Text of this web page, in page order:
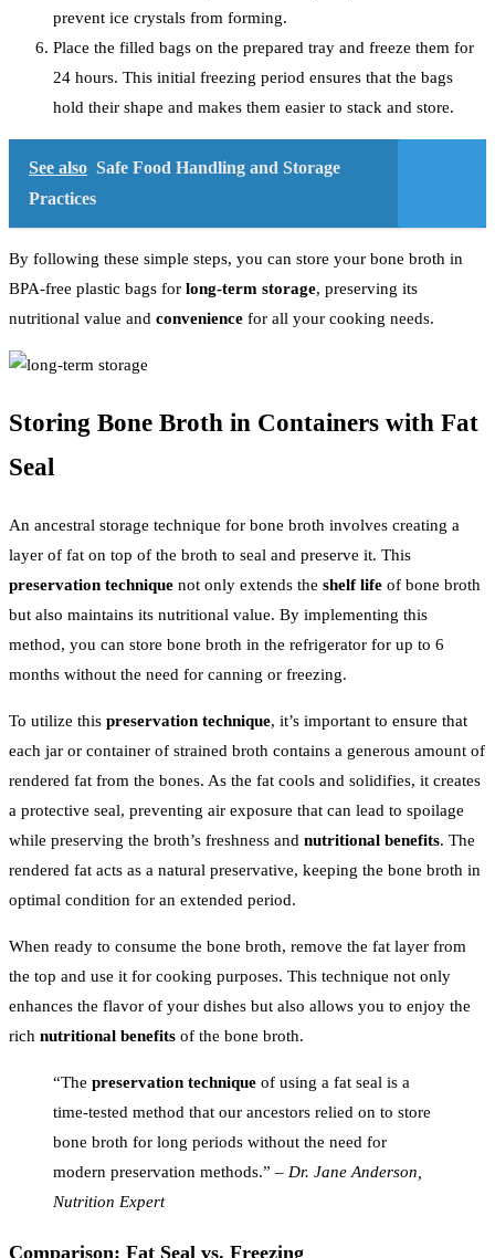
prevent ice crystals from forming.
Place the filled bags on the prepared tray and freeze them for
24 hours. This initial freezing period ensures that the bags
hold their shape and makes them easier to stack and store.
See also Safe Food Handling and Storage
Practices
By following these simple steps, you can store your bone broth in
BPA-free plastic bags for long-term storage, preserving its
nutritional value and convenience for all your cooking needs.
Storing Bone Broth in Containers with Fat
Seal
An ancestral storage technique for bone broth involves creating a
layer of fat on top of the broth to seal and preserve it. This
preservation technique not only extends the shelf life of bone broth
but also maintains its nutritional value. By implementing this
method, you can store bone broth in the refrigerator for up to 6
months without the need for canning or freezing.
To utilize this preservation technique, it’s important to ensure that
each jar or container of strained broth contains a generous amount of
rendered fat from the bones. As the fat cools and solidifies, it creates
a protective seal, preventing air exposure that can lead to spoilage
while preserving the broth’s freshness and nutritional benefits. The
rendered fat acts as a natural preservative, keeping the bone broth in
optimal condition for an extended period.
When ready to consume the bone broth, remove the fat layer from
the top and use it for cooking purposes. This technique not only
enhances the flavor of your dishes but also allows you to enjoy the
rich nutritional benefits of the bone broth.
“The preservation technique of using a fat seal is a
time-tested method that our ancestors relied on to store
bone broth for long periods without the need for
modern preservation methods.” – Dr. Jane Anderson,
Nutrition Expert
Comparison: Fat Seal vs. Freezing